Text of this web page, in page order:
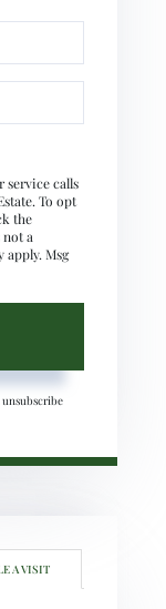
service calls
To opt
the
not a
apply. Msg
unsubscribe
A VISIT